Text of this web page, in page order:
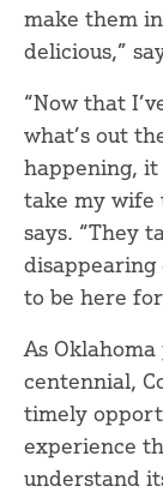
make them
delicious,”
“Now that
what’s out
happening, it
take my wife
says. “They
disappearing
to be here
As
centennial,
timely
experience
understand